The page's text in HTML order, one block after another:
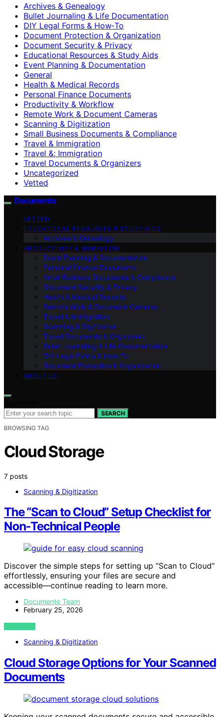
Archives & Genealogy
Bullet Journaling & Life Documentation
DIY Legal Forms & How‑To
Document Protection & Organization
Document Security & Privacy
Educational Resources & Study Aids
Event Planning & Documentation
General
Health & Medical Records
Personal Finance Documents
Productivity & Workflow
Remote Work & Document Cameras
Scanning & Digitization
Small Business Documents & Compliance
Travel & Immigration
Travel &; Immigration
Travel Documents & Organizers
Uncategorized
Vetted
Documente
VETTED
EDUCATIONAL RESOURCES & STUDY AIDS
Archives & Genealogy
PRODUCTIVITY & WORKFLOW
Event Planning & Documentation
Personal Finance Documents
Small Business Documents & Compliance
Document Security & Privacy
Health & Medical Records
Remote Work & Document Cameras
Travel & Immigration
Scanning & Digitization
Travel Documents & Organizers
Bullet Journaling & Life Documentation
DIY Legal Forms & How‑To
Document Protection & Organization
ABOUT US
SEARCH
BROWSING TAG
Cloud Storage
7 posts
Scanning & Digitization
The “Scan to Cloud” Setup Checklist for
Non‑Technical People
Discover the simple steps for setting up “Scan to Cloud”
effortlessly, ensuring your files are secure and
accessible—continue reading to learn more.
Documente Team
February 25, 2026
VIEW POST
Scanning & Digitization
Cloud Storage Options for Your Scanned
Documents